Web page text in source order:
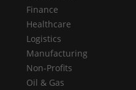
Finance
Healthcare
Logistics
Manufacturing
Non-Profits
Oil & Gas